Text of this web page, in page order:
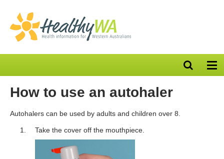
Open
search
How to use an autohaler
Autohalers can be used by adults and children over 8.
Take the cover off the mouthpiece.